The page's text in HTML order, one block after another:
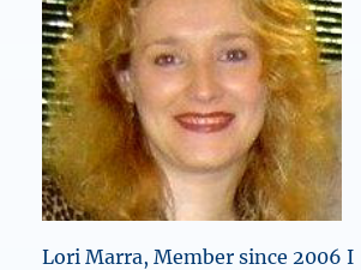
Lori Marra, Member since 2006 I